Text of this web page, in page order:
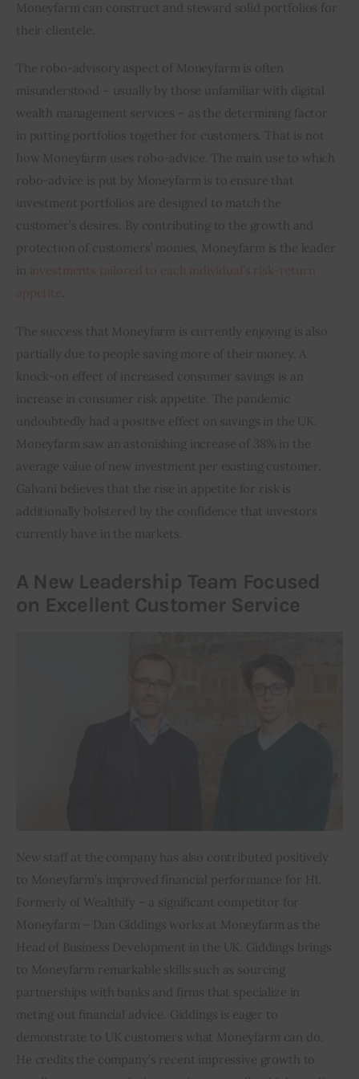
Moneyfarm can construct and steward solid portfolios for
their clientele.
The robo-advisory aspect of Moneyfarm is often
misunderstood – usually by those unfamiliar with digital
wealth management services – as the determining factor
in putting portfolios together for customers. That is not
how Moneyfarm uses robo-advice. The main use to which
robo-advice is put by Moneyfarm is to ensure that
investment portfolios are designed to match the
customer’s desires. By contributing to the growth and
protection of customers’ monies, Moneyfarm is the leader
in
.
The success that Moneyfarm is currently enjoying is also
partially due to people saving more of their money. A
knock-on effect of increased consumer savings is an
increase in consumer risk appetite. The pandemic
undoubtedly had a positive effect on savings in the UK.
Moneyfarm saw an astonishing increase of 38% in the
average value of new investment per existing customer.
Galvani believes that the rise in appetite for risk is
additionally bolstered by the confidence that investors
currently have in the markets.
A New Leadership Team Focused
on Excellent Customer Service
New staff at the company has also contributed positively
to Moneyfarm’s improved financial performance for H1.
Formerly of Wealthify – a significant competitor for
Moneyfarm – Dan Giddings works at Moneyfarm as the
Head of Business Development in the UK. Giddings brings
to Moneyfarm remarkable skills such as sourcing
partnerships with banks and firms that specialize in
meting out financial advice. Giddings is eager to
demonstrate to UK customers what Moneyfarm can do.
He credits the company’s recent impressive growth to